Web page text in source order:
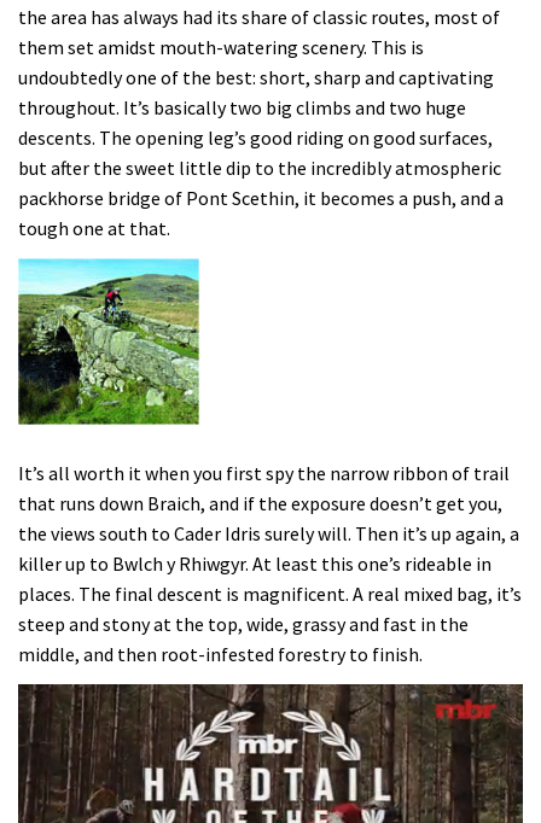
the area has always had its share of classic routes, most of
them set amidst mouth-watering scenery. This is
undoubtedly one of the best: short, sharp and captivating
throughout. It’s basically two big climbs and two huge
descents. The opening leg’s good riding on good surfaces,
but after the sweet little dip to the incredibly atmospheric
packhorse bridge of Pont Scethin, it becomes a push, and a
tough one at that.
It’s all worth it when you first spy the narrow ribbon of trail
that runs down Braich, and if the exposure doesn’t get you,
the views south to Cader Idris surely will. Then it’s up again, a
killer up to Bwlch y Rhiwgyr. At least this one’s rideable in
places. The final descent is magnificent. A real mixed bag, it’s
steep and stony at the top, wide, grassy and fast in the
middle, and then root-infested forestry to finish.